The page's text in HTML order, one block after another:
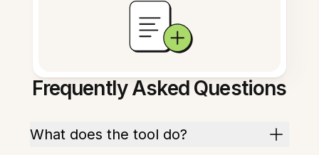
Frequently Asked Questions
What does the tool do?